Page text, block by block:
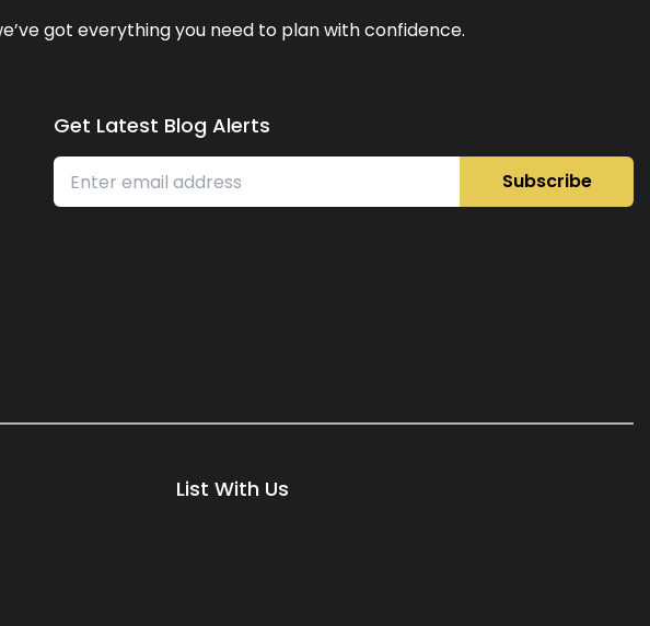
got everything you need to plan with confidence.
Get Latest Blog Alerts
Subscribe
List With Us